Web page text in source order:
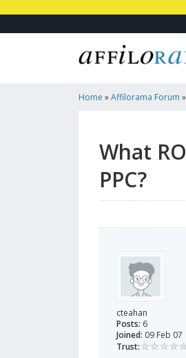
Home »Affilorama Forum »
What
PPC?
cteahan
Posts: 6
Joined: 09 Feb 07
Trust: